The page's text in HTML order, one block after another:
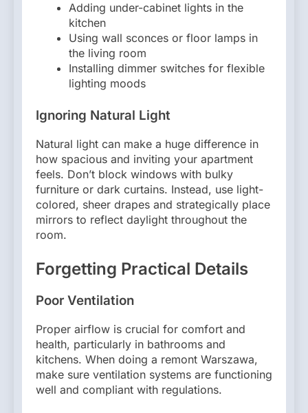
Adding under-cabinet lights in the
kitchen
Using wall sconces or floor lamps in
the living room
Installing dimmer switches for flexible
lighting moods
Ignoring Natural Light
Natural light can make a huge difference in
how spacious and inviting your apartment
feels. Don’t block windows with bulky
furniture or dark curtains. Instead, use light-
colored, sheer drapes and strategically place
mirrors to reflect daylight throughout the
room.
Forgetting Practical Details
Poor Ventilation
Proper airflow is crucial for comfort and
health, particularly in bathrooms and
kitchens. When doing a remont Warszawa,
make sure ventilation systems are functioning
well and compliant with regulations.